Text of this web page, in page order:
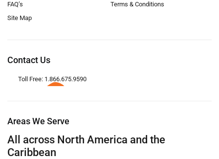
FAQ’s
Site Map
Terms & Conditions
Contact Us
Toll Free: 1.866.675.9590
Areas We Serve
All across North America and the
Caribbean